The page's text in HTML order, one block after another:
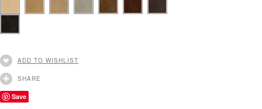
ADD TO WISHLIST
SHARE
Save